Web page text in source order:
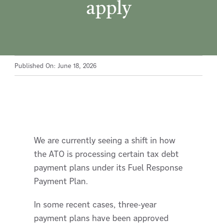
apply
Published On: June 18, 2026
We are currently seeing a shift in how
the ATO is processing certain tax debt
payment plans under its Fuel Response
Payment Plan.
In some recent cases, three-year
payment plans have been approved